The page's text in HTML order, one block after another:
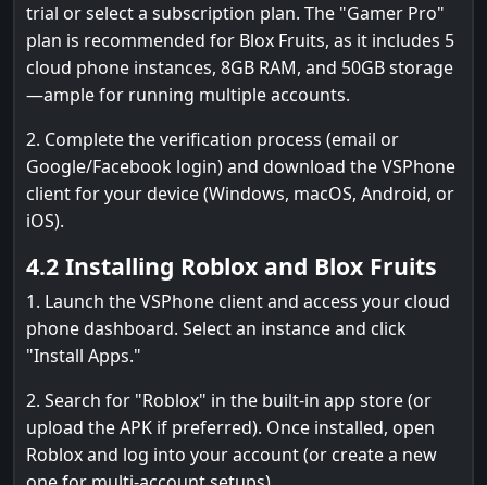
trial or select a subscription plan. The "Gamer Pro"
plan is recommended for Blox Fruits, as it includes 5
cloud phone instances, 8GB RAM, and 50GB storage
—ample for running multiple accounts.
2. Complete the verification process (email or
Google/Facebook login) and download the VSPhone
client for your device (Windows, macOS, Android, or
iOS).
4.2 Installing Roblox and Blox Fruits
1. Launch the VSPhone client and access your cloud
phone dashboard. Select an instance and click
"Install Apps."
2. Search for "Roblox" in the built-in app store (or
upload the APK if preferred). Once installed, open
Roblox and log into your account (or create a new